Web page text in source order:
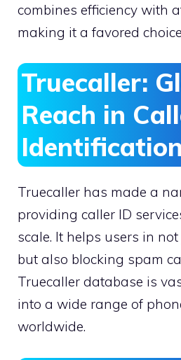
combines efficiency with
making it a favored
Truecaller:
Reach in
Identification
Truecaller has made a
providing caller ID
scale. It helps users in
but also blocking spam
Truecaller database is
into a wide range of
worldwide.